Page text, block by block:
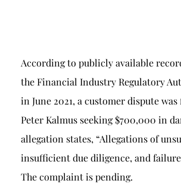
According to publicly available
the Financial Industry Regulatory
in June 2021, a customer dispute
Peter Kalmus seeking $700,000 in
allegation states, “Allegations of
insufficient due diligence, and
The complaint is pending.